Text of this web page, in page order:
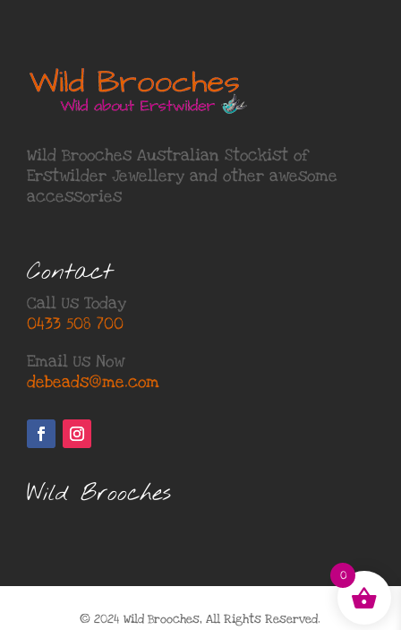
Wild Brooches Australian Stockist of
Erstwilder Jewellery and other awesome
accessories
Contact
Call Us Today
0433 508 700
Email Us Now
debeads@me.com
Wild Brooches
© 2024 Wild Brooches, All Rights Reserved.
0